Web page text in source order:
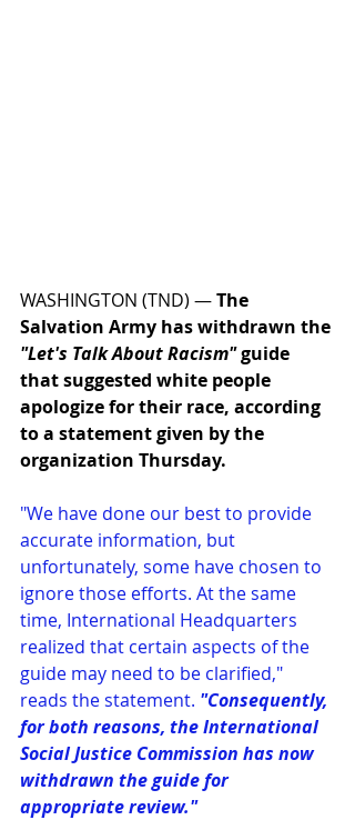
WASHINGTON (TND) — The
Salvation Army has withdrawn the
"Let's Talk About Racism" guide
that suggested white people
apologize for their race, according
to a statement given by the
organization Thursday.
"We have done our best to provide
accurate information, but
unfortunately, some have chosen to
ignore those efforts. At the same
time, International Headquarters
realized that certain aspects of the
guide may need to be clarified,"
reads the statement. "Consequently,
for both reasons, the International
Social Justice Commission has now
withdrawn the guide for
appropriate review."